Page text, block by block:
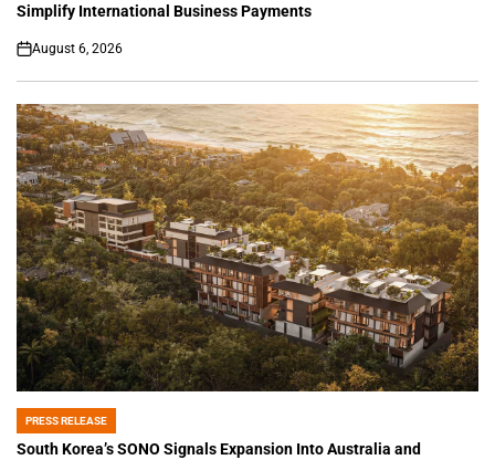
Simplify International Business Payments
on
August 6, 2026
POSTED
IN
PRESS RELEASE
South Korea’s SONO Signals Expansion Into Australia and